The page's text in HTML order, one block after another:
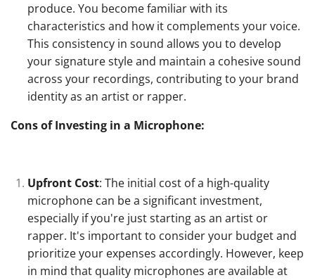
produce. You become familiar with its
characteristics and how it complements your voice.
This consistency in sound allows you to develop
your signature style and maintain a cohesive sound
across your recordings, contributing to your brand
identity as an artist or rapper.
Cons of Investing in a Microphone:
Upfront Cost: The initial cost of a high-quality
microphone can be a significant investment,
especially if you're just starting as an artist or
rapper. It's important to consider your budget and
prioritize your expenses accordingly. However, keep
in mind that quality microphones are available at